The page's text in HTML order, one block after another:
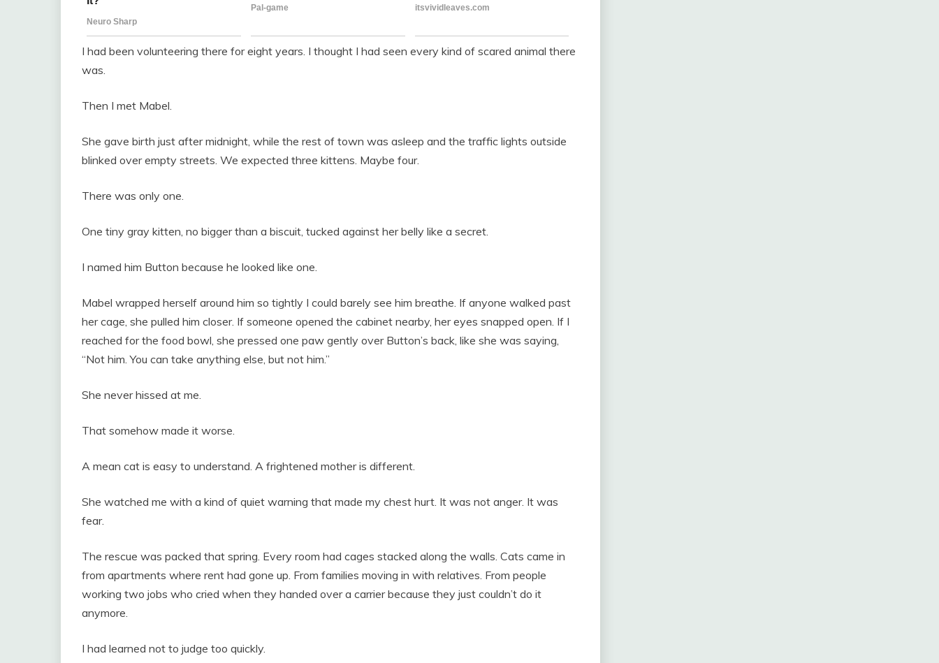
I had been volunteering there for eight years. I thought I had seen every kind of scared animal there
was.
Then I met Mabel.
She gave birth just after midnight, while the rest of town was asleep and the traffic lights outside
blinked over empty streets. We expected three kittens. Maybe four.
There was only one.
One tiny gray kitten, no bigger than a biscuit, tucked against her belly like a secret.
I named him Button because he looked like one.
Mabel wrapped herself around him so tightly I could barely see him breathe. If anyone walked past
her cage, she pulled him closer. If someone opened the cabinet nearby, her eyes snapped open. If I
reached for the food bowl, she pressed one paw gently over Button’s back, like she was saying,
“Not him. You can take anything else, but not him.”
She never hissed at me.
That somehow made it worse.
A mean cat is easy to understand. A frightened mother is different.
She watched me with a kind of quiet warning that made my chest hurt. It was not anger. It was
fear.
The rescue was packed that spring. Every room had cages stacked along the walls. Cats came in
from apartments where rent had gone up. From families moving in with relatives. From people
working two jobs who cried when they handed over a carrier because they just couldn’t do it
anymore.
I had learned not to judge too quickly.